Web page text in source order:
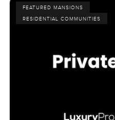
FEATURED MANSIONS
RESIDENTIAL COMMUNITIES